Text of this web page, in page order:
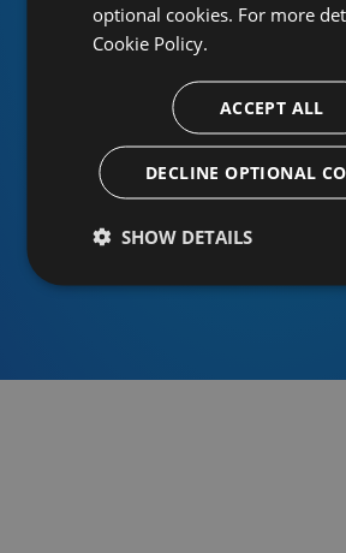
Or sign in using an identity
optional cookies. For more
Cookie Policy.
ACCEPT ALL
DECLINE OPTIONAL
SHOW DETAILS